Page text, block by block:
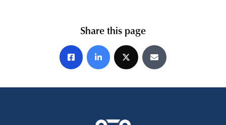
Share this page
Share on Facebook
Share on LinkedIn
Share on XShare by E-mail